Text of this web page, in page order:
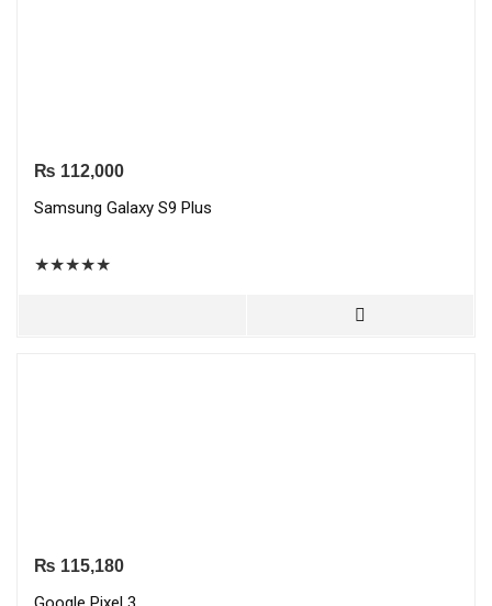
₨ 112,000
Samsung Galaxy S9 Plus
★★★★★
₨ 115,180